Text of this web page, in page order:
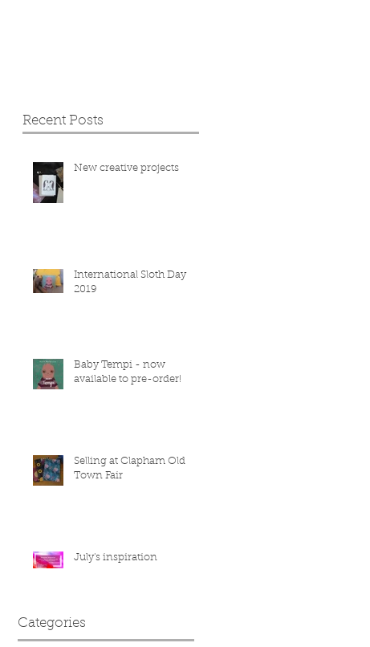
Recent Posts
New creative projects
International Sloth Day
2019
Baby Tempi - now
available to pre-order!
Selling at Clapham Old
Town Fair
July's inspiration
Categories